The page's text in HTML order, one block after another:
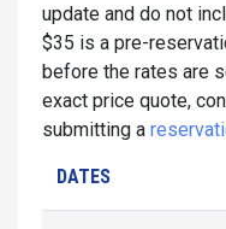
update and do not
$35 is a pre-
before the rates are
exact price quote,
submitting a
DATES